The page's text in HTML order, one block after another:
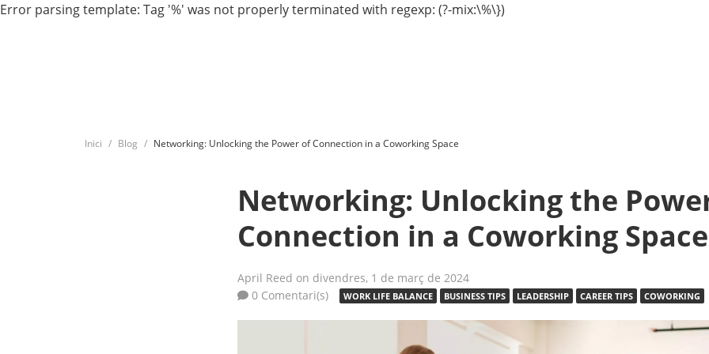
Error parsing template: Tag '%' was not properly terminated with regexp: (?-mix:\%\})
Inici Blog Networking: Unlocking the Power of Connection in a Coworking Space
Networking: Unlocking the
Connection in a Coworking Space
April Reed on divendres, 1 de març de 2024
0 Comentari(s)
WORK LIFE BALANCE BUSINESS TIPS LEADERSHIP CAREER TIPS COWORKING